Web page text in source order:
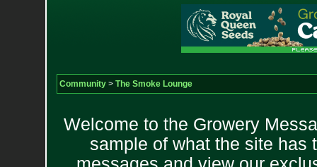
Community> The Smoke Lounge
Welcome to the Growery
sample of what the site has